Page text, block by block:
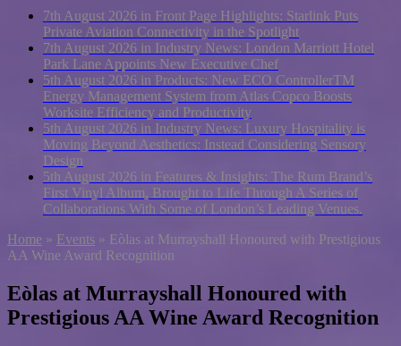
7th August 2026 in Front Page Highlights: Starlink Puts
Private Aviation Connectivity in the Spotlight
7th August 2026 in Industry News: London Marriott Hotel
Park Lane Appoints New Executive Chef
5th August 2026 in Products: New ECO ControllerTM
Energy Management System from Atlas Copco Boosts
Worksite Efficiency and Productivity
5th August 2026 in Industry News: Luxury Hospitality is
Moving Beyond Aesthetics: Instead Considering Sensory
Design
5th August 2026 in Features & Insights: The Rum Brand’s
First Vinyl Album, Brought to Life Through A Series of
Collaborations With Some of London’s Leading Venues.
Home » Events » Eòlas at Murrayshall Honoured with Prestigious
AA Wine Award Recognition
Eòlas at Murrayshall Honoured with
Prestigious AA Wine Award Recognition